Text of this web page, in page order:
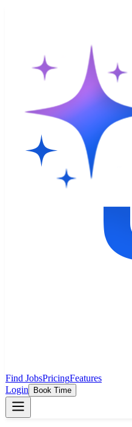
Find JobsPricingFeatures
Login
Book Time